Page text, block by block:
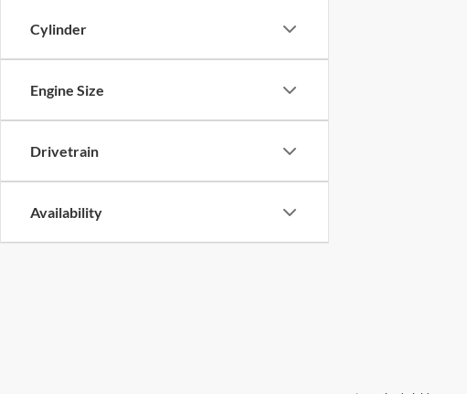
Cylinder
Engine Size
Drivetrain
Availability